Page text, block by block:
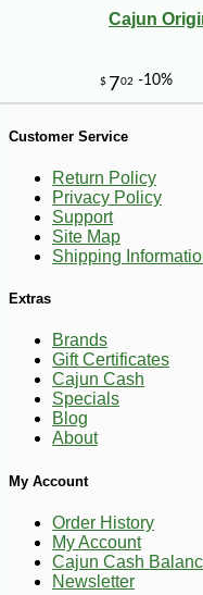
Cajun
Customer Service
Return Policy
Privacy Policy
Support
Site Map
Shipping
Extras
Brands
Gift Certificates
Cajun Cash
Specials
Blog
About
My Account
Order History
My Account
Cajun Cash
Newsletter